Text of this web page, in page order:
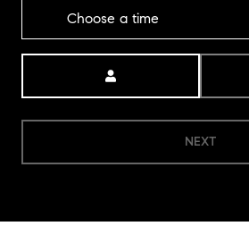
Choose a time
NEXT